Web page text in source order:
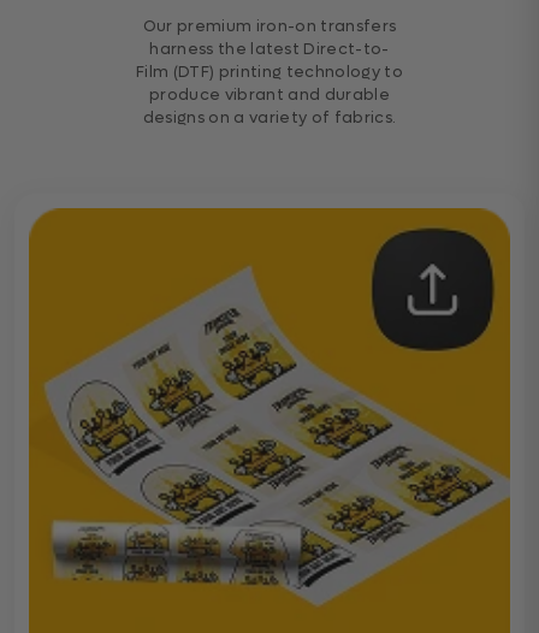
Our premium iron-on transfers
harness the latest Direct-to-
Film (DTF) printing technology to
produce vibrant and durable
designs on a variety of fabrics.